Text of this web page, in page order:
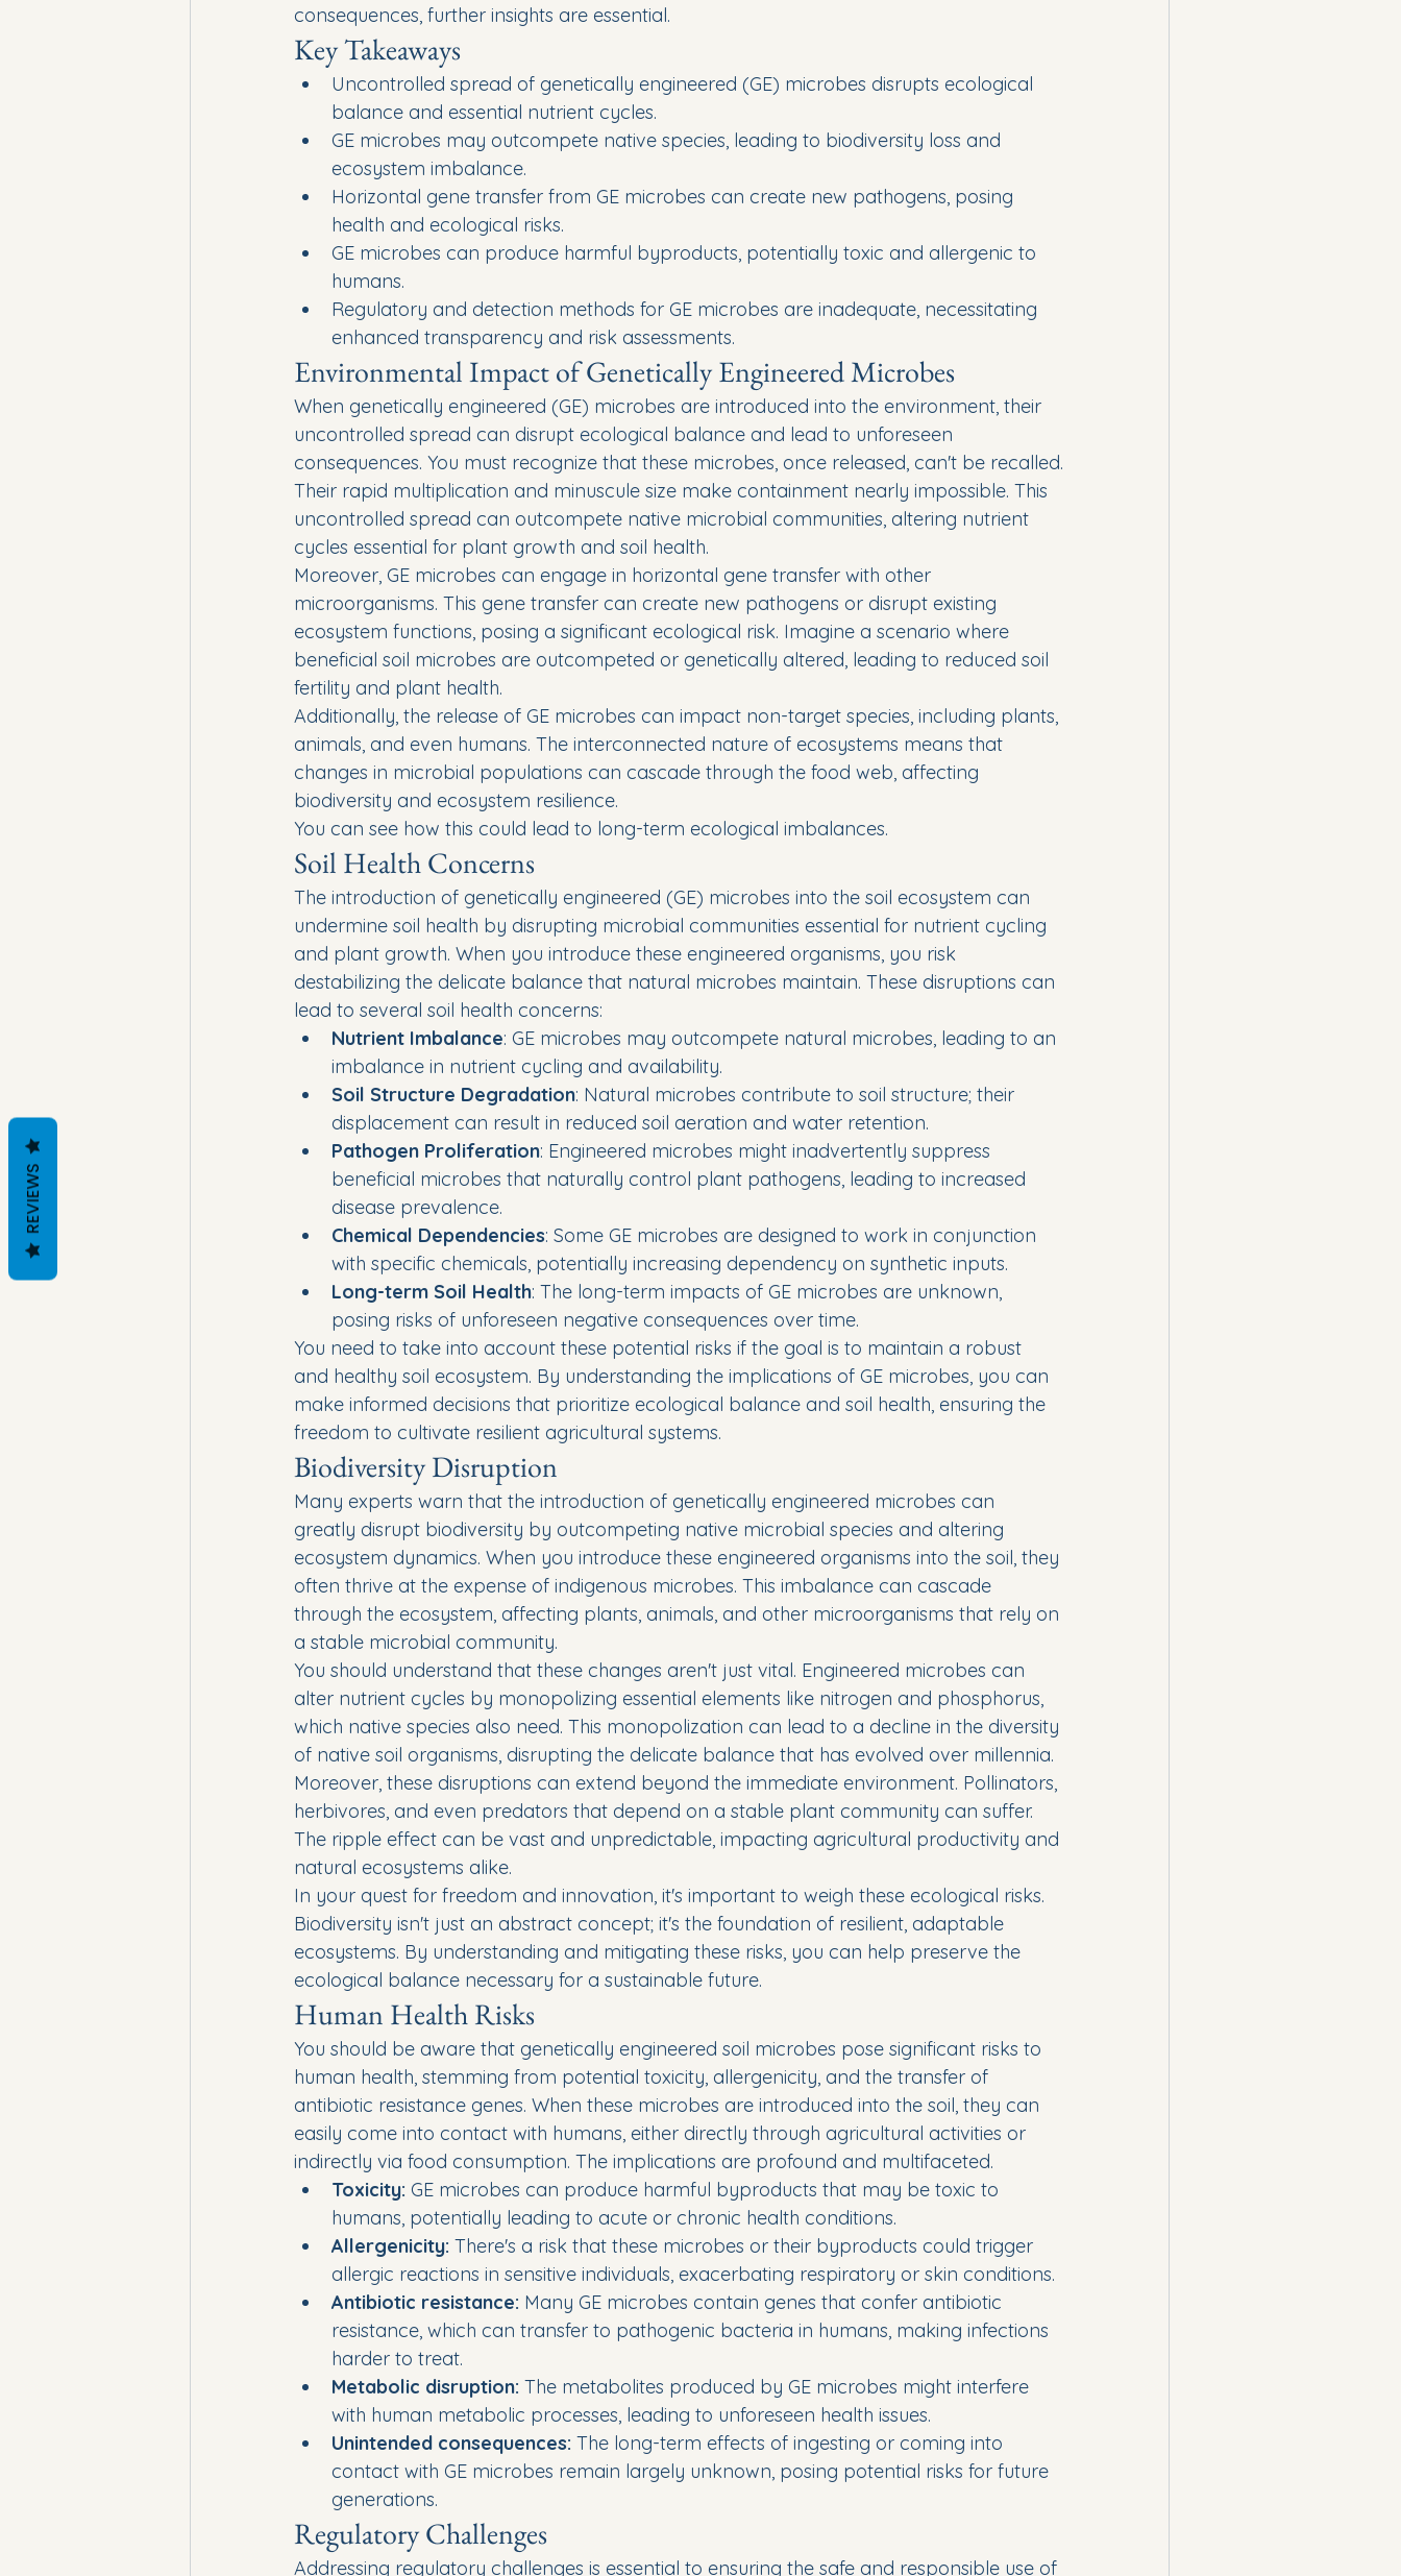
consequences, further insights are essential.
Key Takeaways
Uncontrolled spread of genetically engineered (GE) microbes disrupts ecological
balance and essential nutrient cycles.
GE microbes may outcompete native species, leading to biodiversity loss and
ecosystem imbalance.
Horizontal gene transfer from GE microbes can create new pathogens, posing
health and ecological risks.
GE microbes can produce harmful byproducts, potentially toxic and allergenic to
humans.
Regulatory and detection methods for GE microbes are inadequate, necessitating
enhanced transparency and risk assessments.
Environmental Impact of Genetically Engineered Microbes
When genetically engineered (GE) microbes are introduced into the environment, their
uncontrolled spread can disrupt ecological balance and lead to unforeseen
consequences. You must recognize that these microbes, once released, can't be recalled.
Their rapid multiplication and minuscule size make containment nearly impossible. This
uncontrolled spread can outcompete native microbial communities, altering nutrient
cycles essential for plant growth and soil health.
Moreover, GE microbes can engage in horizontal gene transfer with other
microorganisms. This gene transfer can create new pathogens or disrupt existing
ecosystem functions, posing a significant ecological risk. Imagine a scenario where
beneficial soil microbes are outcompeted or genetically altered, leading to reduced soil
fertility and plant health.
Additionally, the release of GE microbes can impact non-target species, including plants,
animals, and even humans. The interconnected nature of ecosystems means that
changes in microbial populations can cascade through the food web, affecting
biodiversity and ecosystem resilience.
You can see how this could lead to long-term ecological imbalances.
Soil Health Concerns
The introduction of genetically engineered (GE) microbes into the soil ecosystem can
undermine soil health by disrupting microbial communities essential for nutrient cycling
and plant growth. When you introduce these engineered organisms, you risk
destabilizing the delicate balance that natural microbes maintain. These disruptions can
lead to several soil health concerns:
Nutrient Imbalance: GE microbes may outcompete natural microbes, leading to an
imbalance in nutrient cycling and availability.
Soil Structure Degradation: Natural microbes contribute to soil structure; their
displacement can result in reduced soil aeration and water retention.
Pathogen Proliferation: Engineered microbes might inadvertently suppress
beneficial microbes that naturally control plant pathogens, leading to increased
disease prevalence.
Chemical Dependencies: Some GE microbes are designed to work in conjunction
with specific chemicals, potentially increasing dependency on synthetic inputs.
Long-term Soil Health: The long-term impacts of GE microbes are unknown,
posing risks of unforeseen negative consequences over time.
You need to take into account these potential risks if the goal is to maintain a robust
and healthy soil ecosystem. By understanding the implications of GE microbes, you can
make informed decisions that prioritize ecological balance and soil health, ensuring the
freedom to cultivate resilient agricultural systems.
Biodiversity Disruption
Many experts warn that the introduction of genetically engineered microbes can
greatly disrupt biodiversity by outcompeting native microbial species and altering
ecosystem dynamics. When you introduce these engineered organisms into the soil, they
often thrive at the expense of indigenous microbes. This imbalance can cascade
through the ecosystem, affecting plants, animals, and other microorganisms that rely on
a stable microbial community.
You should understand that these changes aren't just vital. Engineered microbes can
alter nutrient cycles by monopolizing essential elements like nitrogen and phosphorus,
which native species also need. This monopolization can lead to a decline in the diversity
of native soil organisms, disrupting the delicate balance that has evolved over millennia.
Moreover, these disruptions can extend beyond the immediate environment. Pollinators,
herbivores, and even predators that depend on a stable plant community can suffer.
The ripple effect can be vast and unpredictable, impacting agricultural productivity and
natural ecosystems alike.
In your quest for freedom and innovation, it's important to weigh these ecological risks.
Biodiversity isn't just an abstract concept; it's the foundation of resilient, adaptable
ecosystems. By understanding and mitigating these risks, you can help preserve the
ecological balance necessary for a sustainable future.
Human Health Risks
You should be aware that genetically engineered soil microbes pose significant risks to
human health, stemming from potential toxicity, allergenicity, and the transfer of
antibiotic resistance genes. When these microbes are introduced into the soil, they can
easily come into contact with humans, either directly through agricultural activities or
indirectly via food consumption. The implications are profound and multifaceted.
Toxicity: GE microbes can produce harmful byproducts that may be toxic to
humans, potentially leading to acute or chronic health conditions.
Allergenicity: There's a risk that these microbes or their byproducts could trigger
allergic reactions in sensitive individuals, exacerbating respiratory or skin conditions.
Antibiotic resistance: Many GE microbes contain genes that confer antibiotic
resistance, which can transfer to pathogenic bacteria in humans, making infections
harder to treat.
Metabolic disruption: The metabolites produced by GE microbes might interfere
with human metabolic processes, leading to unforeseen health issues.
Unintended consequences: The long-term effects of ingesting or coming into
contact with GE microbes remain largely unknown, posing potential risks for future
generations.
Regulatory Challenges
Addressing regulatory challenges is essential to ensuring the safe and responsible use of
REVIEWS